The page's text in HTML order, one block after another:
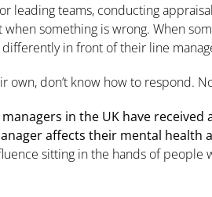
leading teams, conducting
something is wrong. When
in front of their line
own, don’t know how to respond.
managers in the UK have
affects their mental health
sitting in the hands of